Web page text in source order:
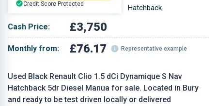
Used Black Renault Clio 1.5 dCi Dynamique S Nav
Hatchback 5dr Diesel Manua for sale. Located in Bury
and ready to be test driven locally or delivered
Black Hatchback
Cash Price: £3,750
Monthly from: £76.17 Representative example
Credit Score Protected